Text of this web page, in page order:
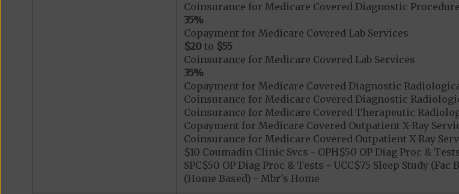
Coinsurance for Medicare Covered Diagnostic
35%
Copayment for Medicare Covered Lab Services
$20to $55
Coinsurance for Medicare Covered Lab Services
35%
Copayment for Medicare Covered Diagnostic
Coinsurance for Medicare Covered Diagnostic
Coinsurance for Medicare Covered Therapeutic
Copayment for Medicare Covered Outpatient X-Ray
Coinsurance for Medicare Covered Outpatient X-Ray
$10 Coumadin Clinic Svcs - OPH$50 OP Diag Proc &
SPC$50 OP Diag Proc & Tests - UCC$75 Sleep Study
(Home Based) - Mbr's Home